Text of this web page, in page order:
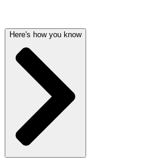
Here's how you know